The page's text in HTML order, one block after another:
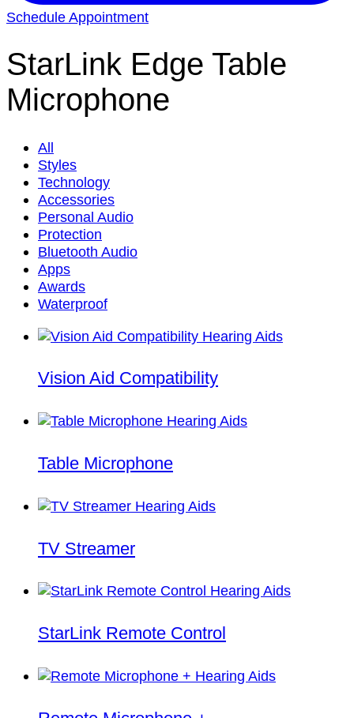
Schedule Appointment
StarLink Edge Table
Microphone
All
Styles
Technology
Accessories
Personal Audio
Protection
Bluetooth Audio
Apps
Awards
Waterproof
Vision Aid Compatibility
Table Microphone
TV Streamer
StarLink Remote Control